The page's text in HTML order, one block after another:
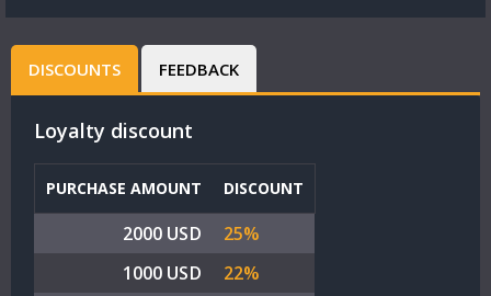
DISCOUNTS FEEDBACK
Loyalty discount
PURCHASE AMOUNT DISCOUNT
2000 USD
25%
1000 USD
22%